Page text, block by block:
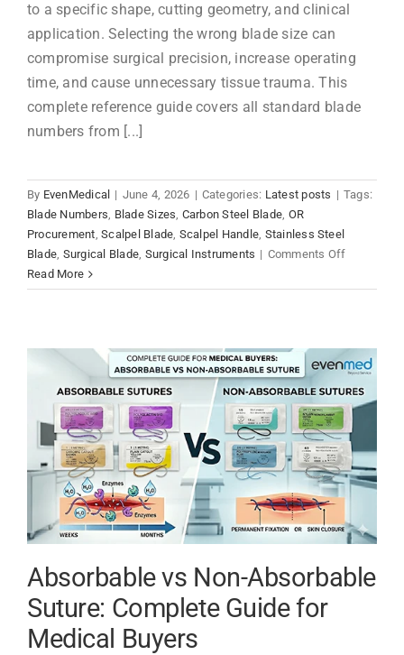
to a specific shape, cutting geometry, and clinical
application. Selecting the wrong blade size can
compromise surgical precision, increase operating
time, and cause unnecessary tissue trauma. This
complete reference guide covers all standard blade
numbers from [...]
By EvenMedical | June 4, 2026 | Categories: Latest posts | Tags:
Blade Numbers, Blade Sizes, Carbon Steel Blade, OR
Procurement,Scalpel Blade, Scalpel Handle, Stainless Steel
Blade, Surgical Blade, Surgical Instruments | Comments Offon
Blade
Numbers:
Complete
Reference
Guide
(#6
to
#36)
Read More
Absorbable vs Non-Absorbable
Suture: Complete Guide for
Medical Buyers